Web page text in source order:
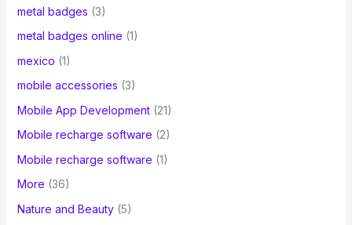
metal badges (3)
metal badges online (1)
mexico (1)
mobile accessories (3)
Mobile App Development(21)
Mobile recharge software (2)
Mobile recharge software (1)
More (36)
Nature and Beauty(5)